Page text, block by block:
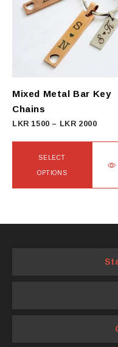
Mixed Metal Bar Key
Chains
LKR 1500 – LKR 2000Price
1500
SELECT
OPTIONS
has